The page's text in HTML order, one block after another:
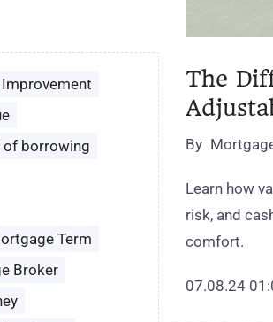
of borrowing
Term
Broker
The
By
Learn how
risk, and
comfort.
07.08.24